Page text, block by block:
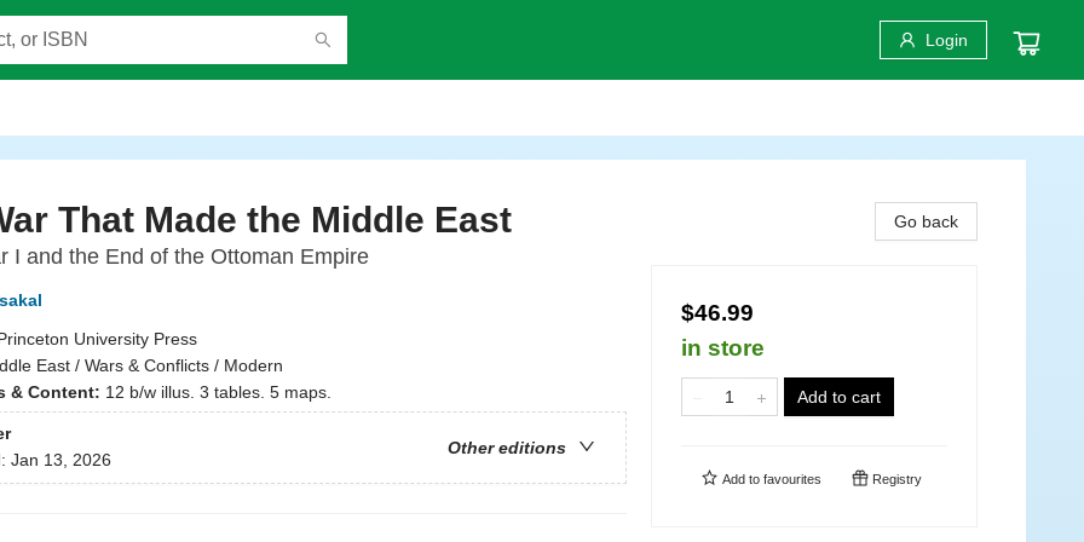
Login
That Made the Middle East
I and the End of the Ottoman Empire
University Press
East / Wars & Conflicts / Modern
& Content: 12 b/w illus. 3 tables. 5 maps.
Other editions
Jan 13, 2026
Go back
$46.99
in store
Add to cart
Add to favourites Registry